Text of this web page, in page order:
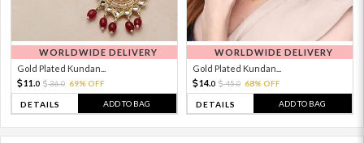
WORLDWIDE DELIVERY
Gold Plated Kundan...
11. 0 36.0 69% OFF
DETAILS ADD TO BAG
WORLDWIDE DELIVERY
Gold Plated Kundan...
14.0 45.0 68% OFF
DETAILS ADD TO BAG